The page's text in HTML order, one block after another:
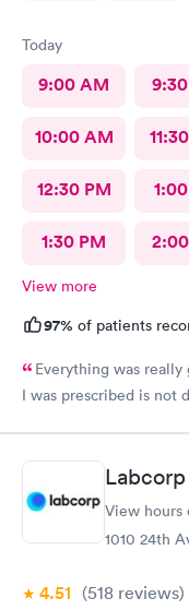
Today
9:00 AM
10:00 AM
12:30 PM
1:30 PM
View more
97% of patients
Everything was
I was prescribed is not
Labcorp
View hours
1010 24th
4.51 (518 reviews)